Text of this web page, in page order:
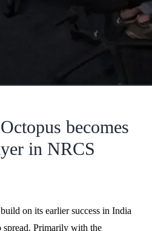
becomes
in NRCS
on its earlier success in India
spread. Primarily with the